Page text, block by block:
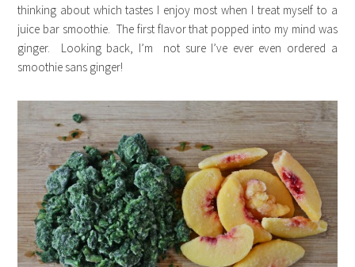
thinking about which tastes I enjoy most when I treat myself to a
juice bar smoothie. The first flavor that popped into my mind was
ginger. Looking back, I’m not sure I’ve ever even ordered a
smoothie sans ginger!